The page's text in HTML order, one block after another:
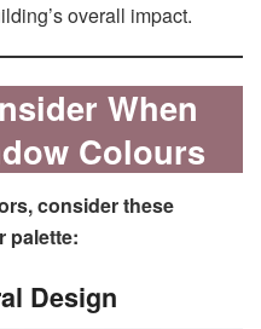
overall impact.
When
Colours
consider these
palette:
Design